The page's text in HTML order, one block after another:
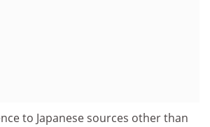
to Japanese sources other than